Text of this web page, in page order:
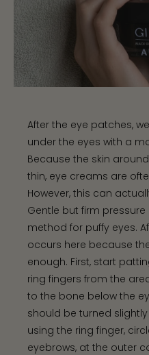
After the eye patches,
under the eyes with a
Because the skin
thin, eye creams are
However, this can
Gentle but firm
method for puffy eyes.
occurs here because
enough. First, start
ring fingers from the
to the bone below the
should be turned
using the ring finger,
eyebrows, at the outer